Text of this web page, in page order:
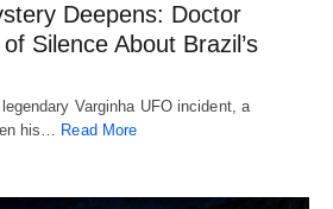
Deepens: Doctor
Silence About Brazil’s
Varginha UFO incident, a
his… Read More